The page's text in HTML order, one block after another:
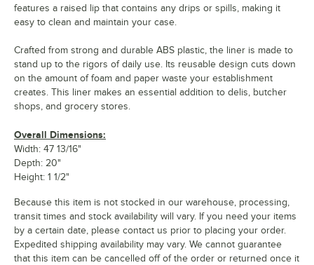
features a raised lip that contains any drips or spills, making it
easy to clean and maintain your case.
Crafted from strong and durable ABS plastic, the liner is made to
stand up to the rigors of daily use. Its reusable design cuts down
on the amount of foam and paper waste your establishment
creates. This liner makes an essential addition to delis, butcher
shops, and grocery stores.
Overall Dimensions:
Width: 47 13/16"
Depth: 20"
Height: 1 1/2"
Because this item is not stocked in our warehouse, processing,
transit times and stock availability will vary. If you need your items
by a certain date, please contact us prior to placing your order.
Expedited shipping availability may vary. We cannot guarantee
that this item can be cancelled off of the order or returned once it